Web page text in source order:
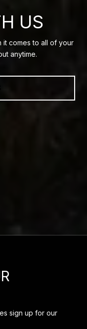
US
it comes to all of your
anytime.
sign up for our